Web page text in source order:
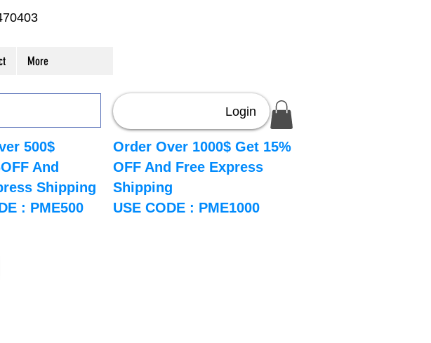
More
500$
And
Shipping
: PME500
Login
Order Over 1000$ Get 15%
OFF And Free Express
Shipping
USE CODE : PME1000